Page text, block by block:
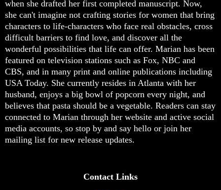
when she drafted her first completed manuscript. Now,
she can't imagine not crafting stories for women that bring
characters to life-characters who face real obstacles, cross
difficult barriers to find love, and discover all the
wonderful possibilities that life can offer. Marian has been
featured on television stations such as Fox, NBC and
CBS, and in many print and online publications including
USA Today. She currently resides in Atlanta with her
husband, enjoys a big bowl of popcorn every night, and
believes that pasta should be a vegetable. Readers can stay
connected to Marian through her website and active social
media accounts, so stop by and say hello or join her
mailing list for new release updates.
Contact Links